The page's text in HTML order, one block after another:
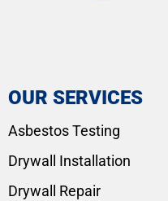
OUR SERVICES
Asbestos Testing
Drywall Installation
Drywall Repair